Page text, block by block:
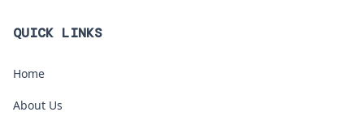
QUICK LINKS
Home
About Us